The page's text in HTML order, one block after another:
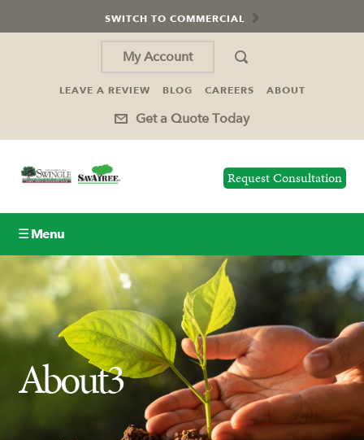
SWITCH TO COMMERCIAL
My Account
LEAVE A REVIEW BLOG CAREERS ABOUT
Get a Quote Today
Request Consultation
☰ Menu
Lawn Care
Tree Service
Holiday Lighting
About3